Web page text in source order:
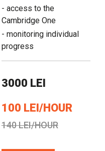
- access to the
Cambridge One
- monitoring individual
progress
3000 LEI
100 LEI/HOUR
140 LEI/HOUR